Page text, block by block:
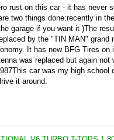
rust on this car - it has never
two things done:recently in
garage if you want it )The
by the "TIN MAN" grand
It has new BFG Tires
was replaced but again
car was my high
it around.